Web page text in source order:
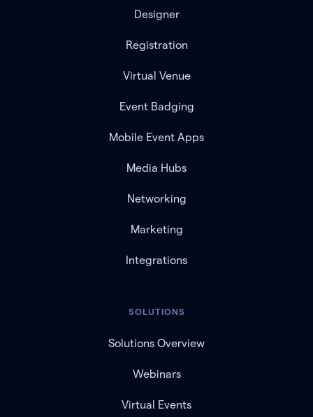
Designer
Registration
Virtual Venue
Event Badging
Mobile Event Apps
Media Hubs
Networking
Marketing
Integrations
SOLUTIONS
Solutions Overview
Webinars
Virtual Events